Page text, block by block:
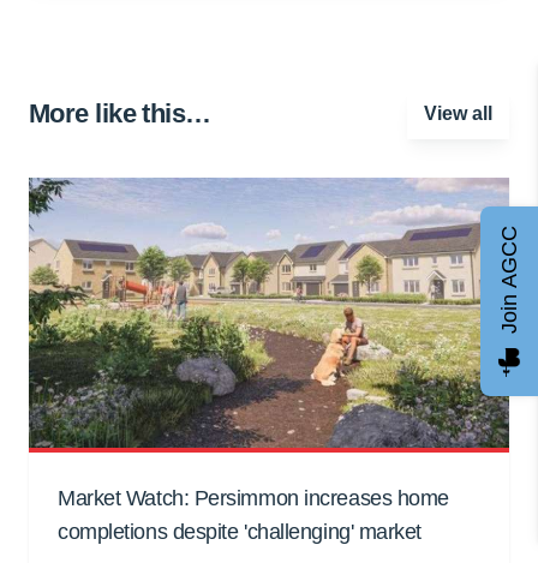
More like this… View all
Market Watch: Persimmon increases home
completions despite 'challenging' market
Join AGCC